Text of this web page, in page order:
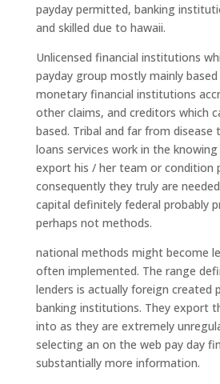
payday permitted, banking
and skilled due to hawaii.
Unlicensed financial institutions
payday group mostly mainly
monetary financial institutions
other claims, and creditors which
based. Tribal and far from disease
loans services work in the knowing
export his / her team or condition
consequently they truly are
capital definitely federal probably
perhaps not methods.
national methods might become
often implemented. The range
lenders is actually foreign created
banking institutions. They export
into as they are extremely
selecting an on the web pay day
substantially more information.